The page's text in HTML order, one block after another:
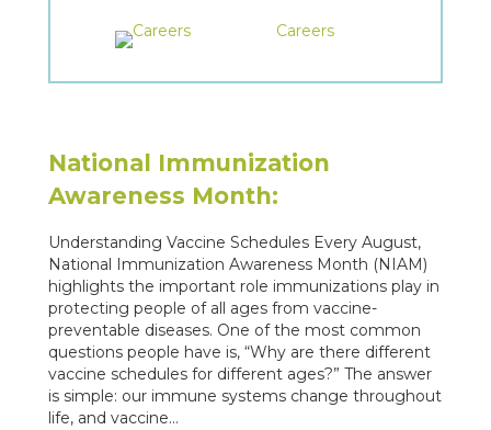
Careers
National Immunization
Awareness Month:
Understanding Vaccine Schedules Every August,
National Immunization Awareness Month (NIAM)
highlights the important role immunizations play in
protecting people of all ages from vaccine-
preventable diseases. One of the most common
questions people have is, “Why are there different
vaccine schedules for different ages?” The answer
is simple: our immune systems change throughout
life, and vaccine…